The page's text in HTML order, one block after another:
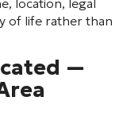
location, legal
of life rather than
—